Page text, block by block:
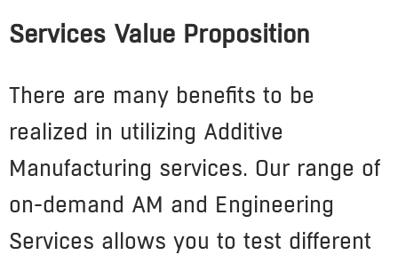
Services Value Proposition
There are many benefits to be
realized in utilizing Additive
Manufacturing services. Our range of
on-demand AM and Engineering
Services allows you to test different